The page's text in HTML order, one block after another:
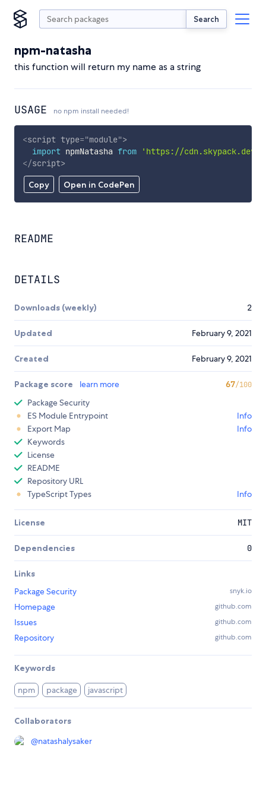
Search
npm-natasha
this function will return my name as a string
USAGE no npm install needed!
Copy Open in CodePen
<script type="module">
import npmNatasha from
'https://cdn.skypack.dev/
</script>
README
DETAILS
Downloads (weekly) 2
Updated February 9, 2021
Created February 9, 2021
Package score learn more 67/100
Package Security
ES Module Entrypoint
Info
Export Map
Info
Keywords
License
README
Repository URL
TypeScript Types
Info
License MIT
Dependencies 0
Links
Package Security
snyk.io
Homepage github.com
Issues github.com
Repository github.com
Keywords
npm package javascript
Collaborators
@natashalysaker